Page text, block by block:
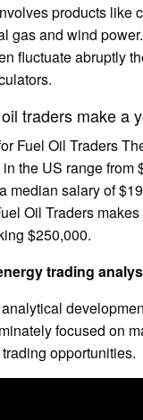
products like
gas and wind
fluctuate abruptly
traders make a
Fuel Oil Traders
the US range from
median salary of
Oil Traders
$250,000.
trading
focused on
opportunities.